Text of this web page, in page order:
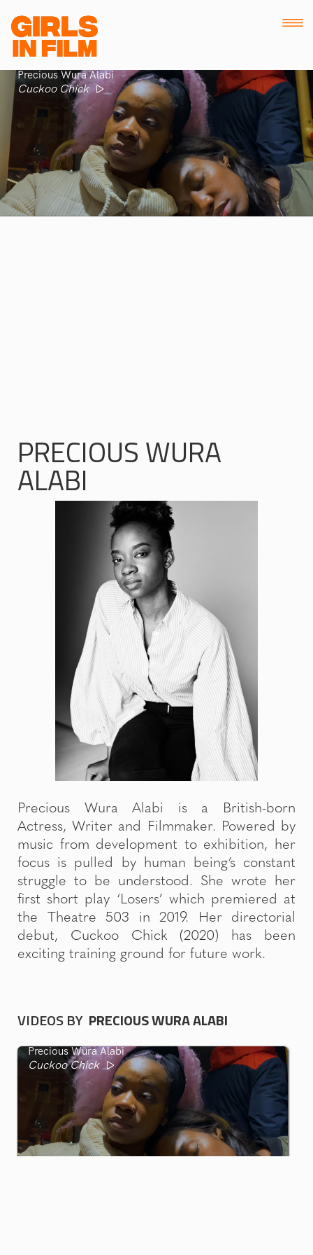
Precious Wura Alabi
Cuckoo Chick
PRECIOUS WURA
ALABI
Precious Wura Alabi is a British-born
Actress, Writer and Filmmaker. Powered by
music from development to exhibition, her
focus is pulled by human being’s constant
struggle to be understood. She wrote her
first short play ‘Losers’ which premiered at
the Theatre 503 in 2019. Her directorial
debut, Cuckoo Chick (2020) has been
exciting training ground for future work.
VIDEOS BY PRECIOUS WURA ALABI
Precious Wura Alabi
Cuckoo Chick